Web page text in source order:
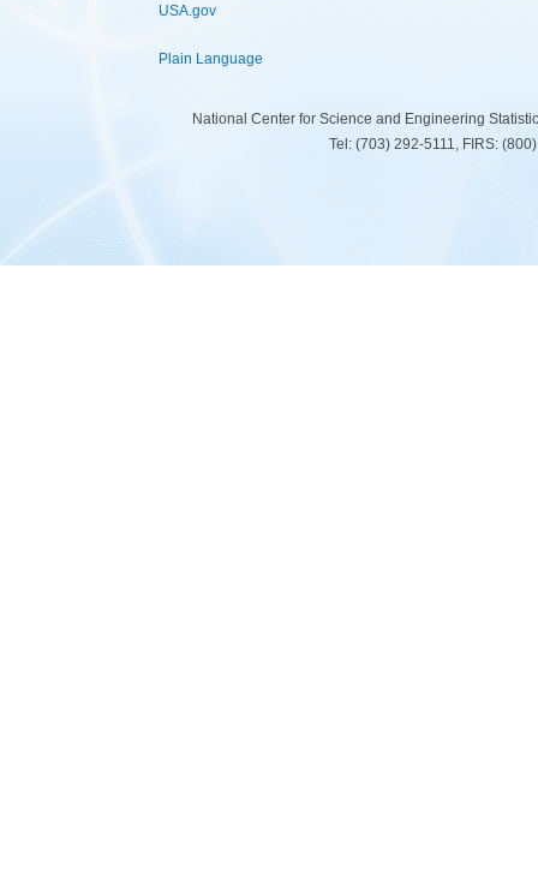
USA.gov
Plain Language
National Center for Science and Engineering
Tel: (703) 292-5111, FIRS: